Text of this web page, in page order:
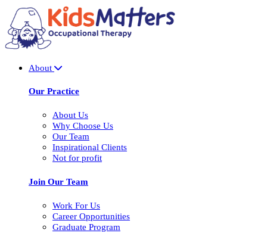
About
Our Practice
About Us
Why Choose Us
Our Team
Inspirational Clients
Not for profit
Join Our Team
Work For Us
Career Opportunities
Graduate Program